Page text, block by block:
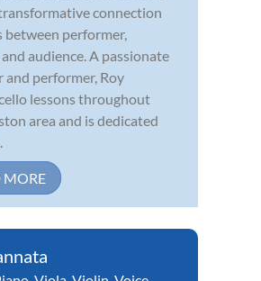
connection
between performer,
audience. A passionate
and performer, Roy
lessons throughout
area and is dedicated
MORE